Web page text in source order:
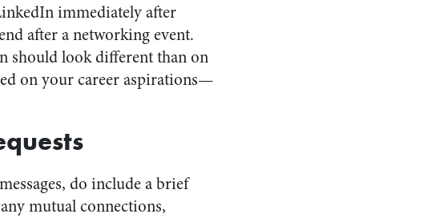
immediately after
after a networking event.
should look different than on
on your career aspirations—
do include a brief
mutual connections,